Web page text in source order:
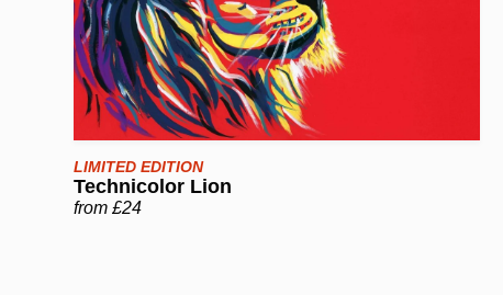
LIMITED EDITION
Technicolor Lion
from £24